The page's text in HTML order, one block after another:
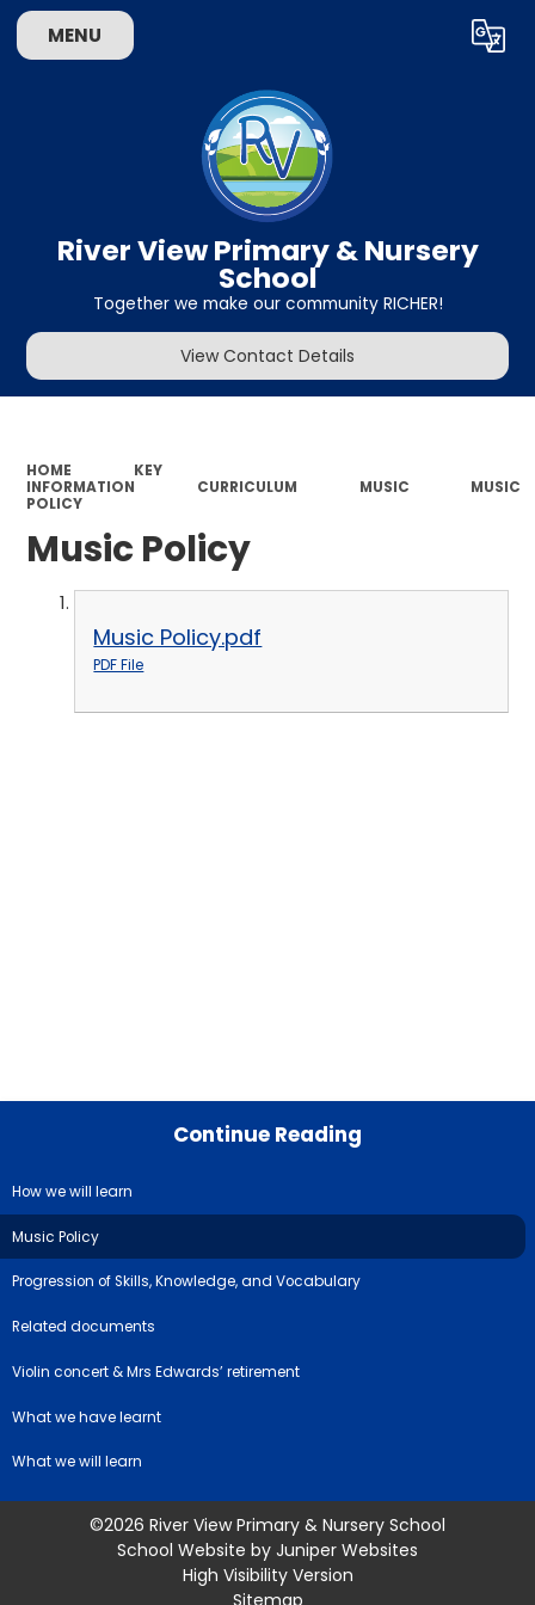
MENU Translate
River View Primary & Nursery
School
Together we make our community RICHER!
View Contact Details
HOME
KEY
INFORMATION
CURRICULUM MUSIC
MUSIC
POLICY
Music Policy
Music Policy.pdf
PDF File
Continue Reading
How we will learn
Music Policy
Progression of Skills, Knowledge, and Vocabulary
Related documents
Violin concert & Mrs Edwards’ retirement
What we have learnt
What we will learn
©2026 River View Primary & Nursery School
School Website by Juniper Websites
High Visibility Version